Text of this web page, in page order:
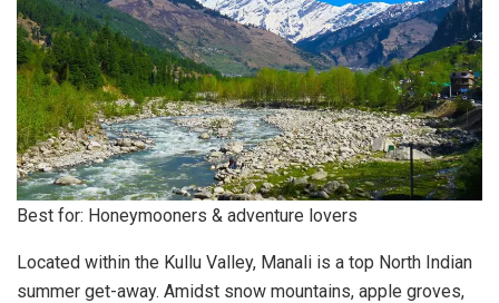
Best for: Honeymooners & adventure lovers
Located within the Kullu Valley, Manali is a top North Indian
summer get-away. Amidst snow mountains, apple groves,